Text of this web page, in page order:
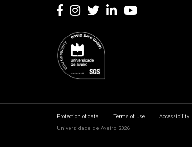
Protection of data Terms of use Accessibility
Universidade de Aveiro 2026